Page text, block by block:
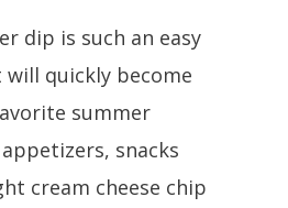
dip is such an easy
quickly become
summer
snacks
cream cheese chip